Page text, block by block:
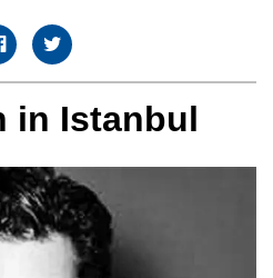
in Istanbul